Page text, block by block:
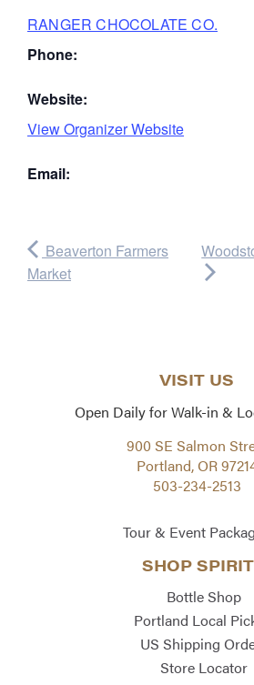
RANGER CHOCOLATE CO.
Phone:
Website:
View Organizer Website
Email:
Beaverton Farmers
Market
VISIT US
Open Daily for Walk-in &
900 SE Salmon
Portland, OR
503-234-2513
Tour & Event
SHOP
Bottle Shop
Portland Local
US Shipping
Store Locator